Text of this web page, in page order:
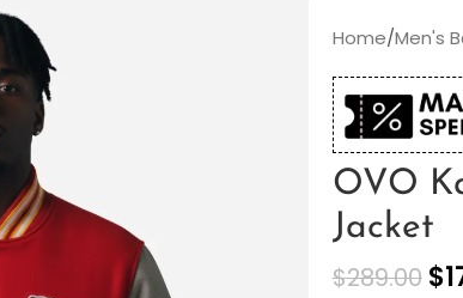
Home/Men's
OVO
Jacket
$289.00 $